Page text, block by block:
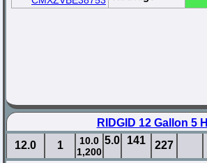
RIDGID 12 Gallon 5
12.0
1
10.0
1,200
5.0 141 227